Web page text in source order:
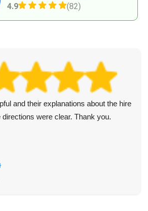
4.9 (82)
and their explanations about the hire
were clear. Thank you.